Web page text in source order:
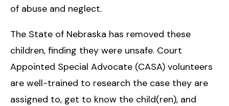
of abuse and neglect.
The State of Nebraska has removed these
children, finding they were unsafe. Court
Appointed Special Advocate (CASA) volunteers
are well-trained to research the case they are
assigned to, get to know the child(ren), and